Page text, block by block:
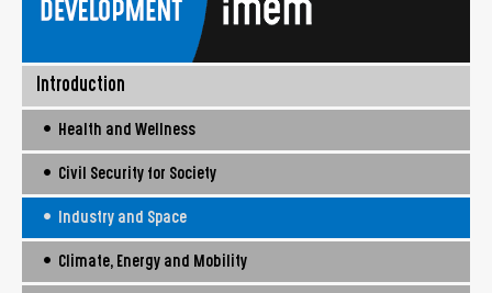
Introduction
• Health and Wellness
• Civil Security for Society
• Industry and Space
• Climate, Energy and Mobility